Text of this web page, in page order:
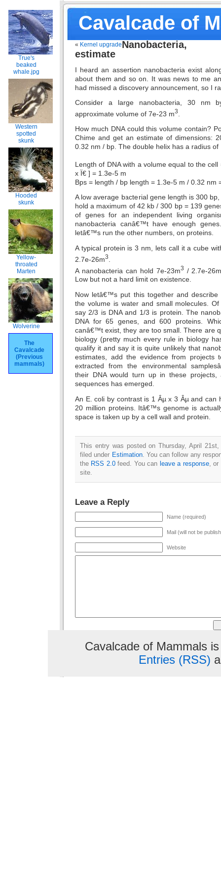
Cavalcade of
True's
beaked
whale.jpg
Western
spotted
skunk
Hooded
skunk
Yellow-
throated
Marten
Wolverine
The
Cavalcade
(Previous
mammals)
« Kernel upgrade
estimate
I heard an assertion nanobacteria exist
about them and so on. It was news to me
had missed a discovery announcement, so I
Consider a large nanobacteria, 30 nm
approximate volume of 7e-23 m3
How much DNA could this volume contain?
Chime and get an estimate of dimensions:
0.32 nm / bp. The double helix has a radius of
Length of DNA with a volume equal to the cell
x Ï€ ] = 1.3e-5 m
Bps = length / bp length = 1.3e-5 m / 0.32 nm
A low average bacterial gene length is 300
hold a maximum of 42 kb / 300 bp = 139
of genes for an independent living
nanobacteria canâ€™t have enough
letâ€™s run the other numbers, on proteins.
A typical protein is 3 nm, lets call it a cube
2.7e-26m3
A nanobacteria can hold 7e-23m3 / 2.7e-
Low but not a hard limit on existence.
Now letâ€™s put this together and describe
the volume is water and small molecules.
say 2/3 is DNA and 1/3 is protein. The
DNA for 65 genes, and 600 proteins.
canâ€™t exist, they are too small. There are
biology (pretty much every rule in biology
qualify it and say it is quite unlikely that
estimates, add the evidence from projects
extracted from the environmental
their DNA would turn up in these
sequences has emerged.
An E. coli by contrast is 1 Âµ x 3 Âµ and can
20 million proteins. Itâ€™s genome is
space is taken up by a cell wall and protein.
This entry was posted on Thursday, April
filed under Estimation. You can follow any
the RSS 2.0feed. You can leave a response, or
site.
Leave a Reply
Name (required)
Mail (will not be
Website
Cavalcade of Mammals
Entries (RSS)